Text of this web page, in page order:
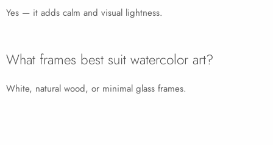
Yes — it adds calm and visual lightness.
What frames best suit watercolor art?
White, natural wood, or minimal glass frames.